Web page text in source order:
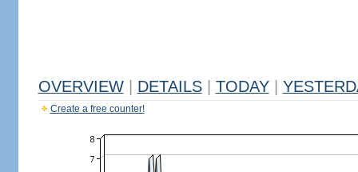
OVERVIEW DETAILS TODAY
Create a free counter!